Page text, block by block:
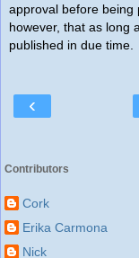
approval before being
however, that as long
published in due time.
‹
Contributors
Cork
Erika Carmona
Nick